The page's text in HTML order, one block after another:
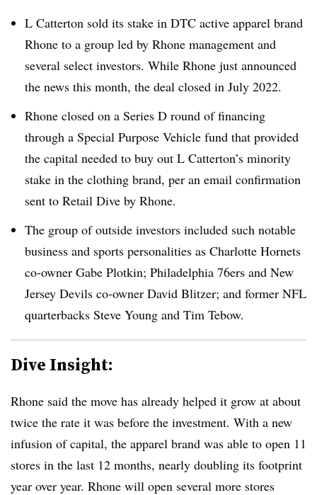
L Catterton sold its stake in DTC active apparel brand
Rhone to a group led by Rhone management and
several select investors. While Rhone just announced
the news this month, the deal closed in July 2022.
Rhone closed on a Series D round of financing
through a Special Purpose Vehicle fund that provided
the capital needed to buy out L Catterton’s minority
stake in the clothing brand, per an email confirmation
sent to Retail Dive by Rhone.
The group of outside investors included such notable
business and sports personalities as Charlotte Hornets
co-owner Gabe Plotkin; Philadelphia 76ers and New
Jersey Devils co-owner David Blitzer; and former NFL
quarterbacks Steve Young and Tim Tebow.
Dive Insight:
Rhone said the move has already helped it grow at about
twice the rate it was before the investment. With a new
infusion of capital, the apparel brand was able to open 11
stores in the last 12 months, nearly doubling its footprint
year over year. Rhone will open several more stores